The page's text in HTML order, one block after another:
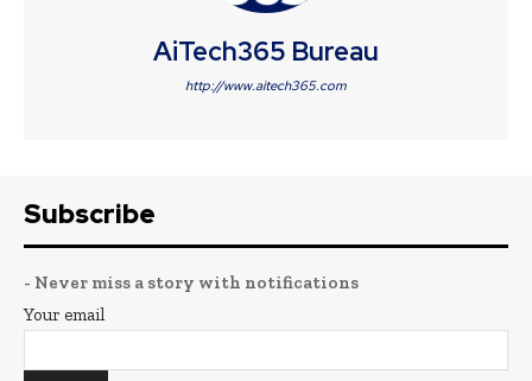
AiTech365 Bureau
http://www.aitech365.com
Subscribe
- Never miss a story with notifications
Your email